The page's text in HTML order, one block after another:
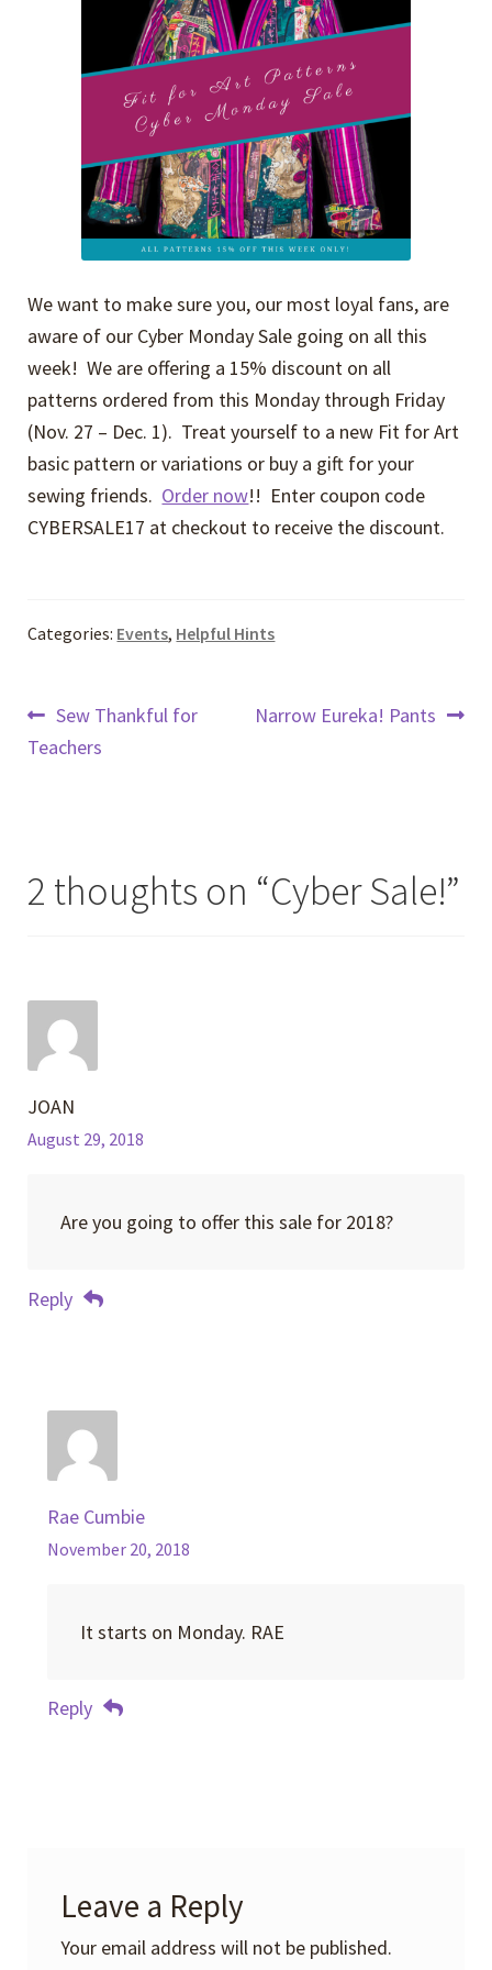
We want to make sure you, our most loyal fans, are
aware of our Cyber Monday Sale going on all this
week! We are offering a 15% discount on all
patterns ordered from this Monday through Friday
(Nov. 27 – Dec. 1). Treat yourself to a new Fit for Art
basic pattern or variations or buy a gift for your
sewing friends. Order now!! Enter coupon code
CYBERSALE17 at checkout to receive the discount.
Categories: Events, Helpful Hints
Post
navigation
Previous
post:
Sew Thankful for
Teachers
Next
Narrow Eureka! Pants
2 thoughts on “Cyber Sale!”
JOAN
August 29, 2018
Are you going to offer this sale for 2018?
Reply
Rae Cumbie
November 20, 2018
It starts on Monday. RAE
Reply
Leave a Reply
Your email address will not be published.